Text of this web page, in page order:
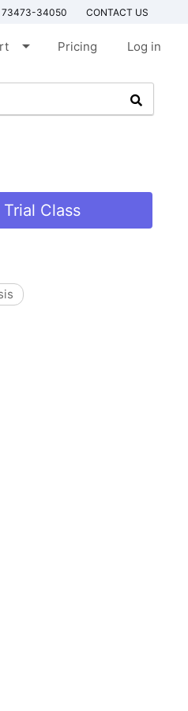
73473-34050 CONTACT US
arrow_drop_down Pricing Log in
Class